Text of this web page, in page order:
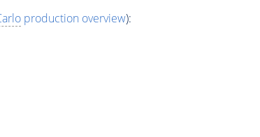
production overview):